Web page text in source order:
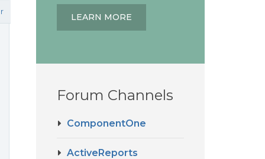
LEARN MORE
Forum Channels
ComponentOne
ActiveReports